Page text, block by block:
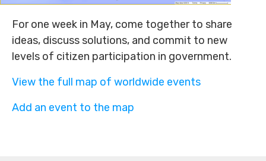
For one week in May, come together to share
ideas, discuss solutions, and commit to new
levels of citizen participation in government.
View the full map of worldwide events
Add an event to the map